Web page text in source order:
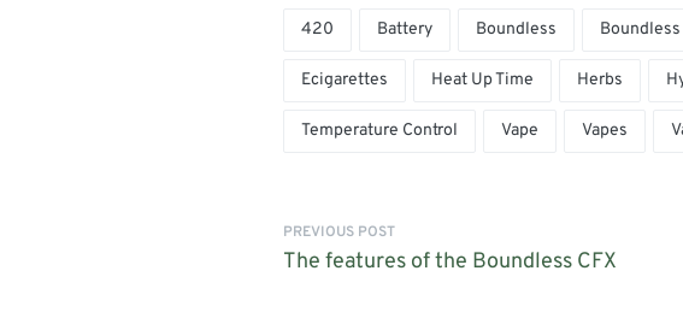
420 Battery Boundless Boundless
Ecigarettes Heat Up Time Herbs
Temperature Control Vape Vapes
PREVIOUS POST
The features of the Boundless CFX